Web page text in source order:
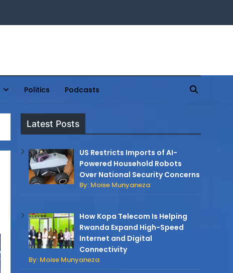
Politics Podcasts
Latest Posts
US Restricts Imports of AI-
Powered Household Robots
Over National Security Concerns
By: Moise Munyaneza
How Kopa Telecom Is Helping
Rwanda Expand High-Speed
Internet and Digital
Connectivity
By: Moise Munyaneza